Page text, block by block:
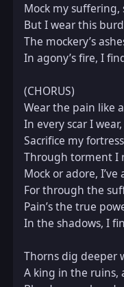
Mock my suffering,
But I wear this
The mockery’s
In agony’s fire, I
(CHORUS)
Wear the pain like
In every scar I
Sacrifice my
Through torment I
Mock or adore,
For through the
Pain’s the true
In the shadows, I
Thorns dig deeper
A king in the ruins,